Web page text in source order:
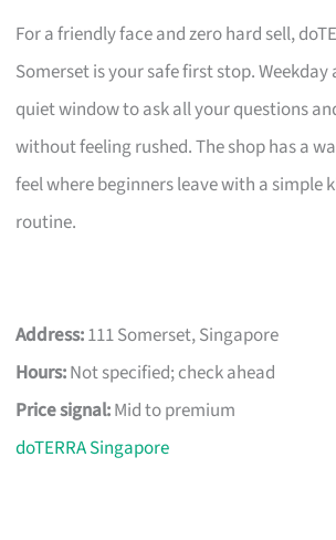
For a friendly face and zero hard sell,
Somerset is your safe first stop.
quiet window to ask all your questions
without feeling rushed. The shop has a
feel where beginners leave with a simple
routine.
Address:111 Somerset, Singapore
Hours:Not specified; check ahead
Price signal:Mid to premium
doTERRA Singapore